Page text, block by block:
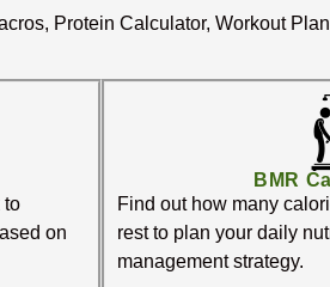
Protein Calculator, Workout
to
on
BMR
Find out how many
rest to plan your daily
management strategy.